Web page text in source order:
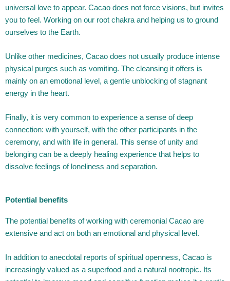
universal love to appear. Cacao does not force visions, but invites
you to feel. Working on our root chakra and helping us to ground
ourselves to the Earth.
Unlike other medicines, Cacao does not usually produce intense
physical purges such as vomiting. The cleansing it offers is
mainly on an emotional level, a gentle unblocking of stagnant
energy in the heart.
Finally, it is very common to experience a sense of deep
connection: with yourself, with the other participants in the
ceremony, and with life in general. This sense of unity and
belonging can be a deeply healing experience that helps to
dissolve feelings of loneliness and separation.
Potential benefits
The potential benefits of working with ceremonial Cacao are
extensive and act on both an emotional and physical level.
In addition to anecdotal reports of spiritual openness, Cacao is
increasingly valued as a superfood and a natural nootropic. Its